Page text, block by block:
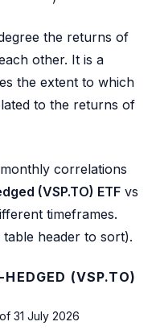
the returns of
other. It is a
the extent to which
to the returns of
correlations
(VSP.TO) ETF vs
timeframes.
header to sort).
(VSP.TO)
31 July 2026